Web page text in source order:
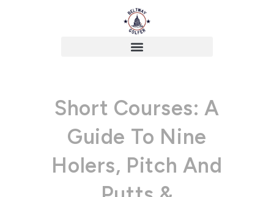
Short Courses: A
Guide To Nine
Holers, Pitch And